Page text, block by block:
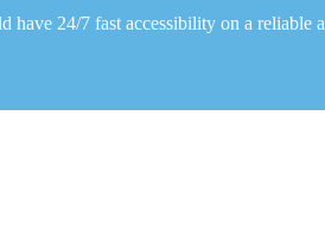
have 24/7 fast accessibility on a reliable